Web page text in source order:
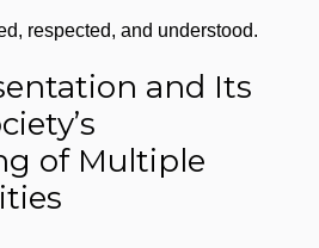
respected, and understood.
and Its
of Multiple